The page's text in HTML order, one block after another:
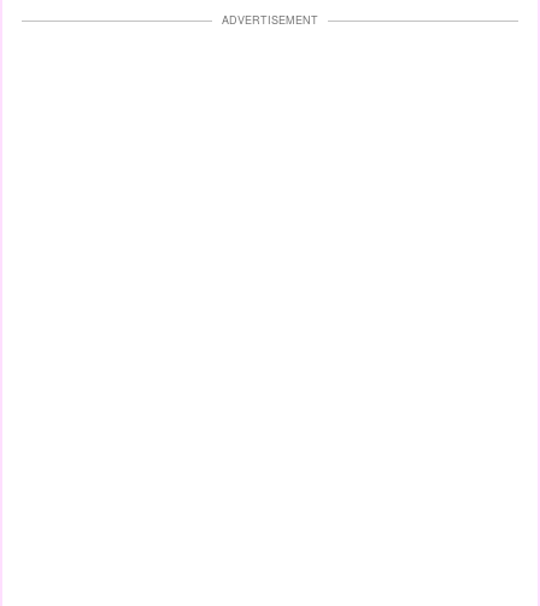
ADVERTISEMENT